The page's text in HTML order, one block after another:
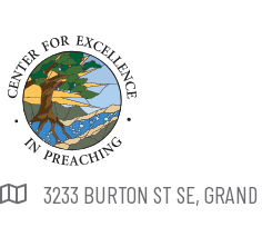
3233 BURTON ST SE,